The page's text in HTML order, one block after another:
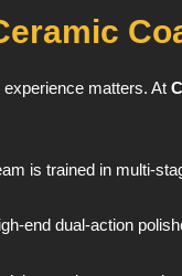
matters. At
is trained in multi-
end dual-action